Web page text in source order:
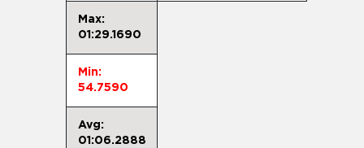
Max:
01:29.1690
Min:
54.7590
Avg:
01:06.2888